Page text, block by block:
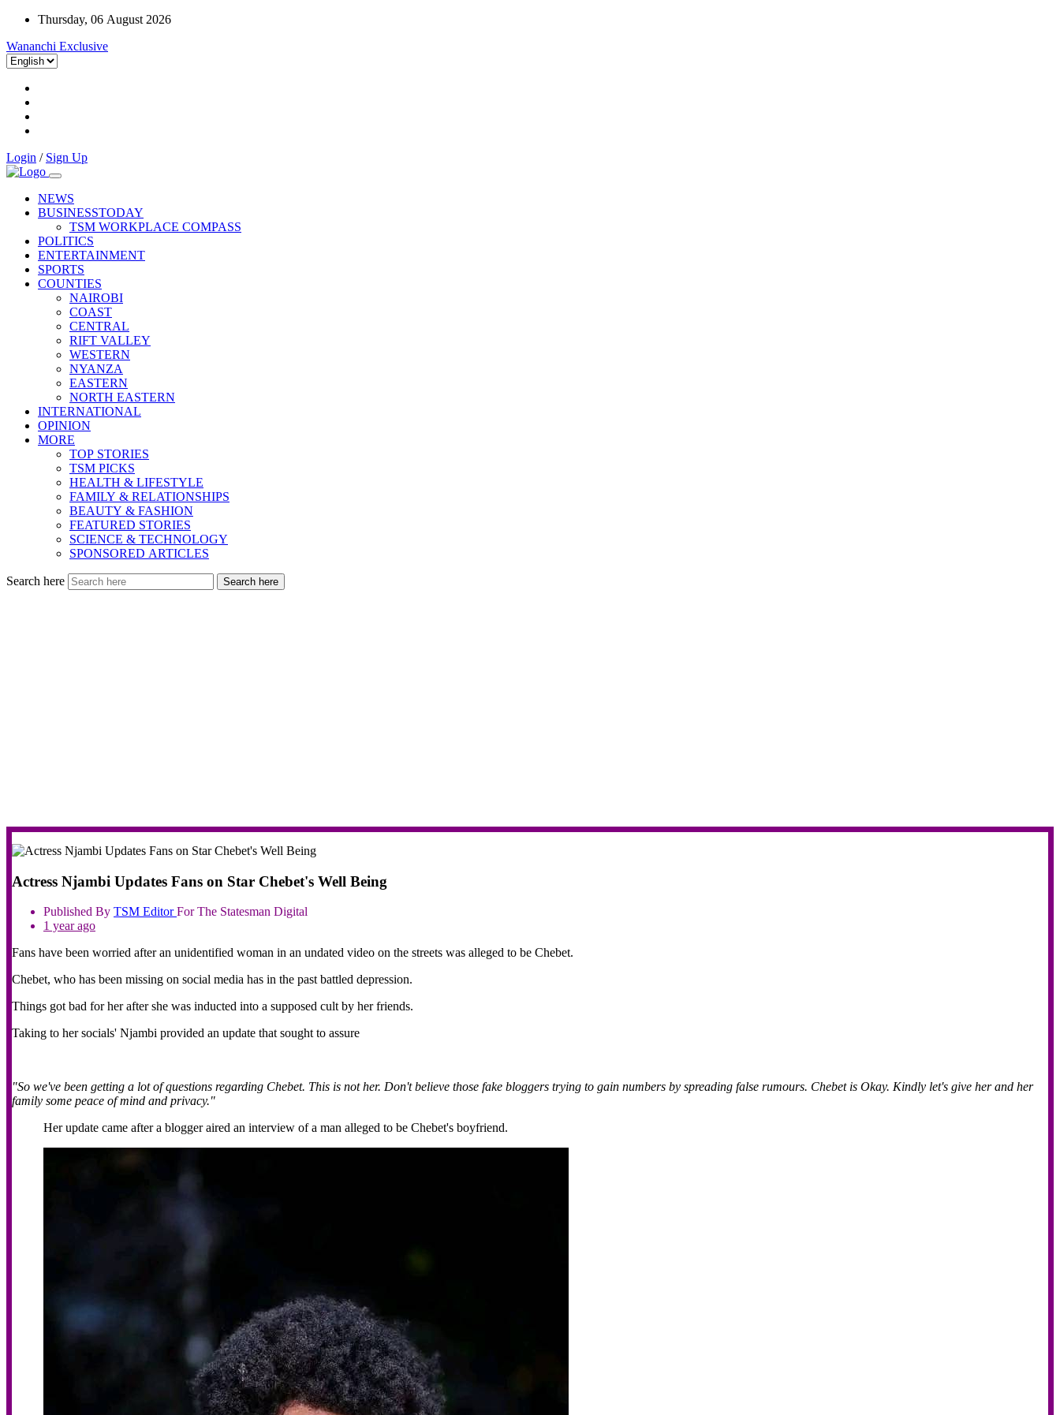
Thursday, 06 August 2026
Wananchi Exclusive
Login / Sign Up
NEWS
BUSINESSTODAY
TSM WORKPLACE COMPASS
POLITICS
ENTERTAINMENT
SPORTS
COUNTIES
NAIROBI
COAST
CENTRAL
RIFT VALLEY
WESTERN
NYANZA
EASTERN
NORTH EASTERN
INTERNATIONAL
OPINION
MORE
TOP STORIES
TSM PICKS
HEALTH & LIFESTYLE
FAMILY & RELATIONSHIPS
BEAUTY & FASHION
FEATURED STORIES
SCIENCE & TECHNOLOGY
SPONSORED ARTICLES
Search here Search here
Actress Njambi Updates Fans on Star Chebet's Well Being
Published By TSM EditorFor The Statesman Digital
1 year ago
Fans have been worried after an unidentified woman in an undated video on the streets was alleged to be Chebet.
Chebet, who has been missing on social media has in the past battled depression.
Things got bad for her after she was inducted into a supposed cult by her friends.
Taking to her socials' Njambi provided an update that sought to assure
"So we've been getting a lot of questions regarding Chebet. This is not her. Don't believe those fake bloggers trying to gain numbers by spreading false rumours. Chebet is Okay. Kindly let's give her and her
family some peace of mind and privacy."
Her update came after a blogger aired an interview of a man alleged to be Chebet's boyfriend.